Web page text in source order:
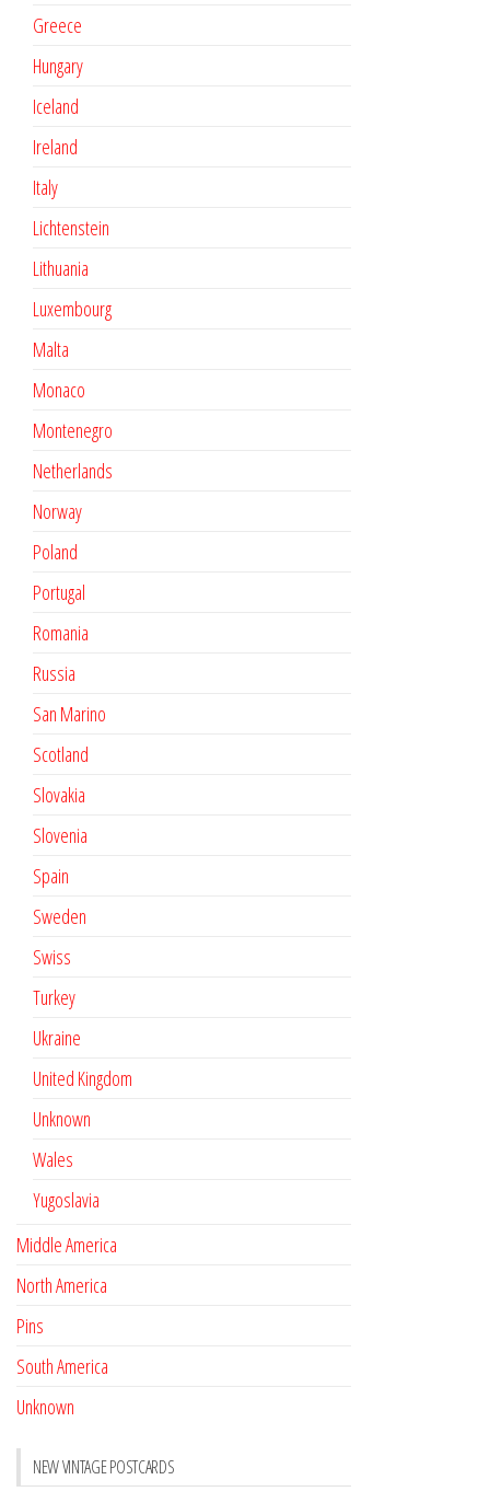
Greece
Hungary
Iceland
Ireland
Italy
Lichtenstein
Lithuania
Luxembourg
Malta
Monaco
Montenegro
Netherlands
Norway
Poland
Portugal
Romania
Russia
San Marino
Scotland
Slovakia
Slovenia
Spain
Sweden
Swiss
Turkey
Ukraine
United Kingdom
Unknown
Wales
Yugoslavia
Middle America
North America
Pins
South America
Unknown
NEW VINTAGE POSTCARDS